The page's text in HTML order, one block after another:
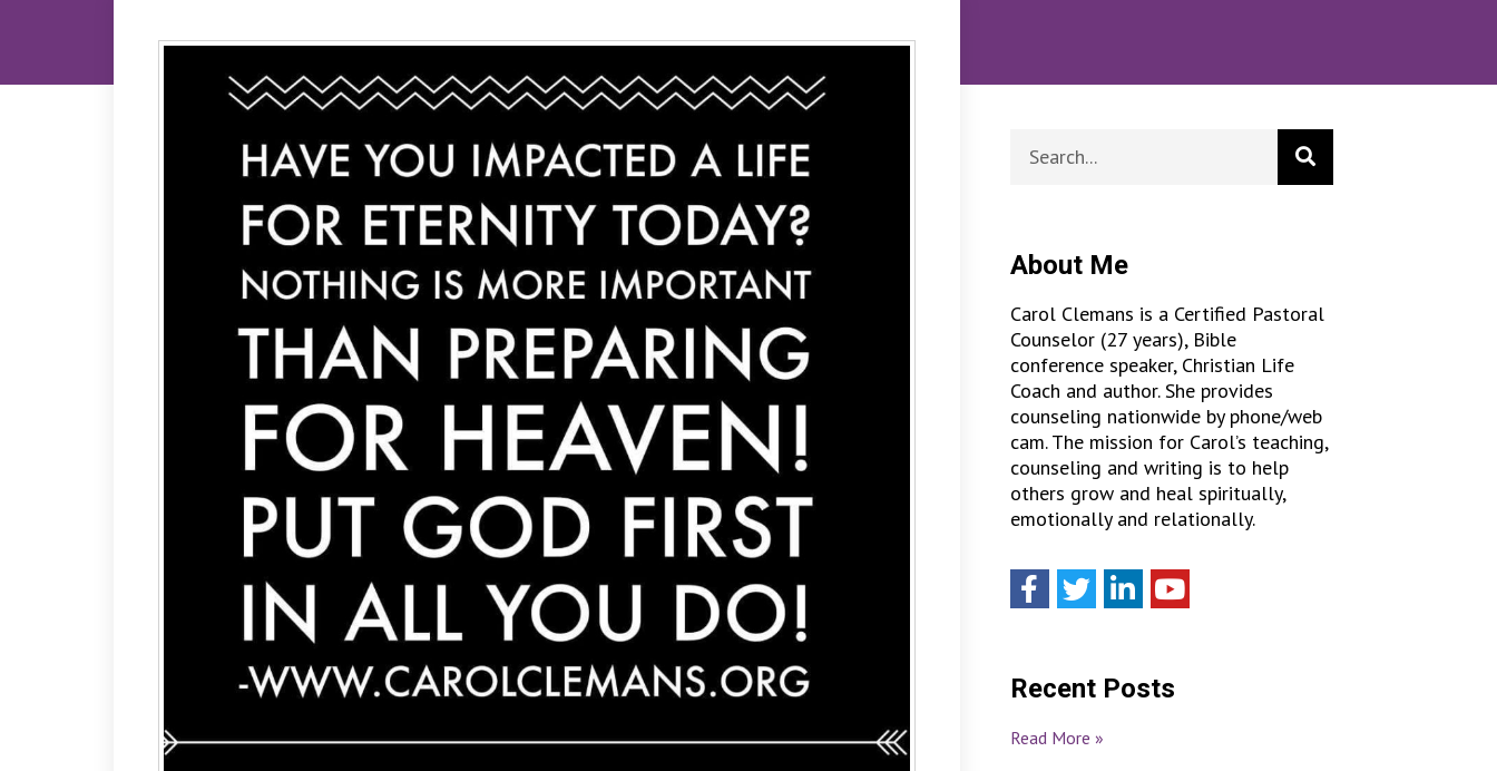
About Me
Carol Clemans is a Certified Pastoral
Counselor (27 years), Bible
conference speaker, Christian Life
Coach and author. She provides
counseling nationwide by phone/web
cam. The mission for Carol’s teaching,
counseling and writing is to help
others grow and heal spiritually,
emotionally and relationally.
Recent Posts
Read More »